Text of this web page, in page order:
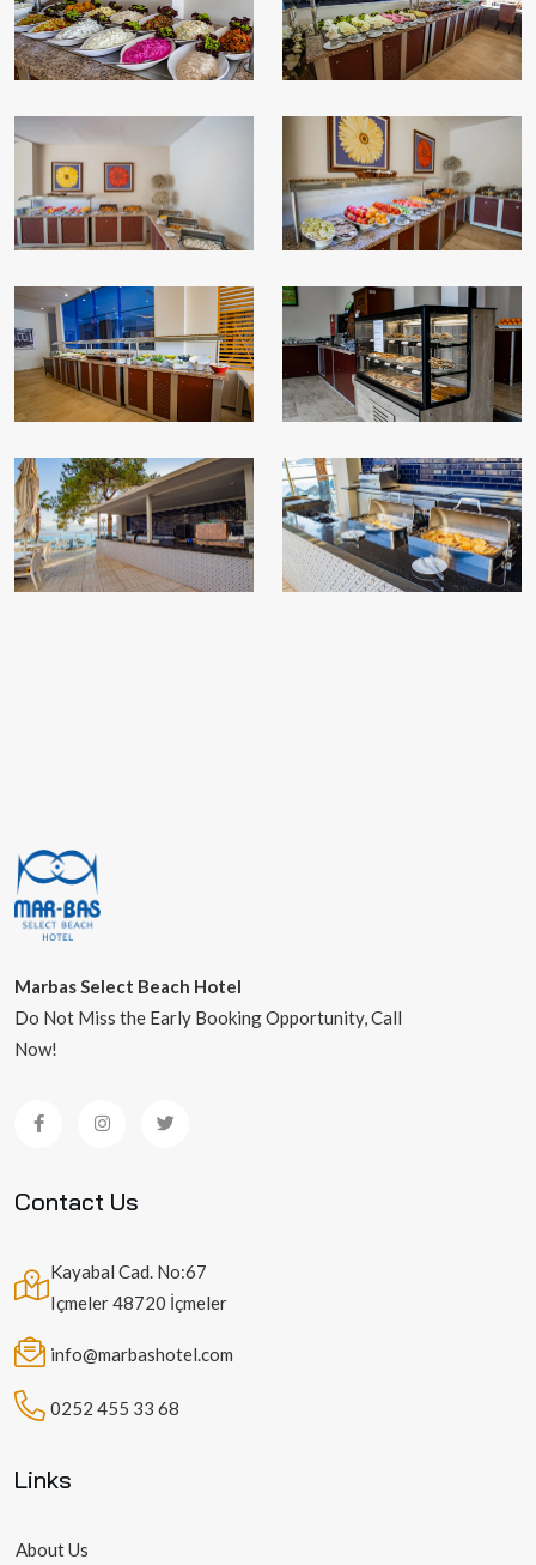
Marbas Select Beach Hotel
Do Not Miss the Early Booking Opportunity, Call
Now!
Contact Us
Kayabal Cad. No:67
Içmeler 48720 İçmeler
info@marbashotel.com
0252 455 33 68
Links
About Us